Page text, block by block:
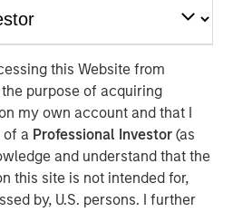
this Website from
purpose of acquiring
my own account and that I
a Professional Investor(as
and understand that the
this site is not intended for,
by, U.S. persons. I further
a significant equity stake.
America’s preeminent human
specializing in the placement
creative, marketing and digital
of nine U.S. offices and two
delivers advertising,
/ digital professionals
placements. Clients include
marketing departments and